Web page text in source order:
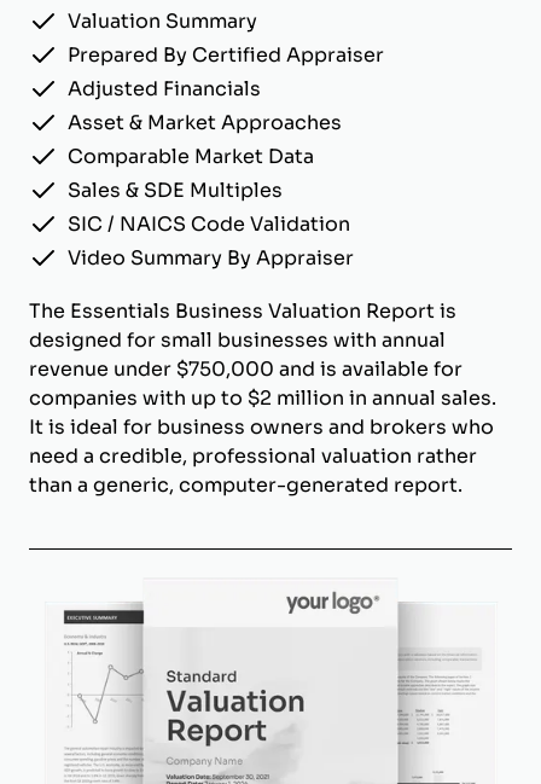
Valuation Summary
Prepared By Certified Appraiser
Adjusted Financials
Asset & Market Approaches
Comparable Market Data
Sales & SDE Multiples
SIC / NAICS Code Validation
Video Summary By Appraiser
The Essentials Business Valuation Report is
designed for small businesses with annual
revenue under $750,000 and is available for
companies with up to $2 million in annual sales.
It is ideal for business owners and brokers who
need a credible, professional valuation rather
than a generic, computer-generated report.